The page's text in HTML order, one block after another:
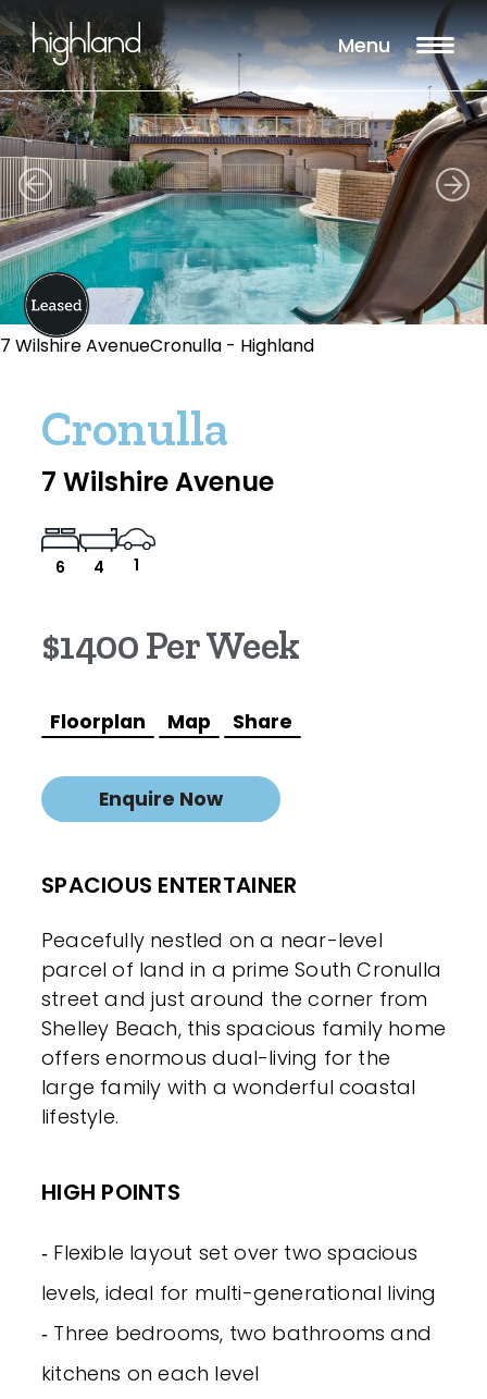
Menu
7 Wilshire AvenueCronulla - Highland
Cronulla
7 Wilshire Avenue
6 4 1
$1400 Per Week
Floorplan Map Share
Enquire Now
SPACIOUS ENTERTAINER
Peacefully nestled on a near-level
parcel of land in a prime South Cronulla
street and just around the corner from
Shelley Beach, this spacious family home
offers enormous dual-living for the
large family with a wonderful coastal
lifestyle.
HIGH POINTS
‐ Flexible layout set over two spacious
levels, ideal for multi-generational living
‐ Three bedrooms, two bathrooms and
kitchens on each level